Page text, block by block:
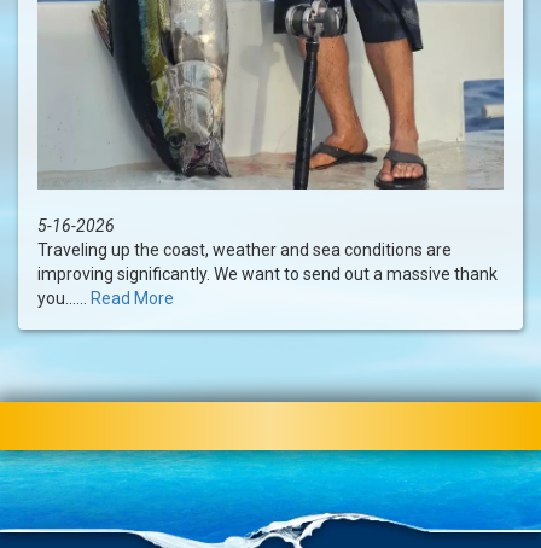
5-16-2026
Traveling up the coast, weather and sea conditions are
improving significantly. We want to send out a massive thank
you...... Read More